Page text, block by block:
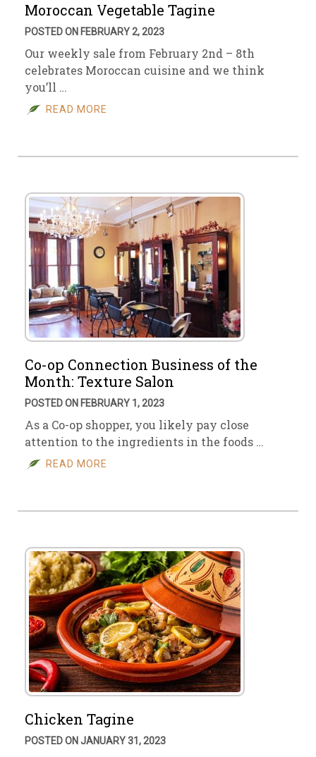
Moroccan Vegetable Tagine
POSTED ON FEBRUARY 2, 2023
Our weekly sale from February 2nd – 8th
celebrates Moroccan cuisine and we think
you’ll …
READ MORE
Co-op Connection Business of the
Month: Texture Salon
POSTED ON FEBRUARY 1, 2023
As a Co-op shopper, you likely pay close
attention to the ingredients in the foods …
READ MORE
Chicken Tagine
POSTED ON JANUARY 31, 2023